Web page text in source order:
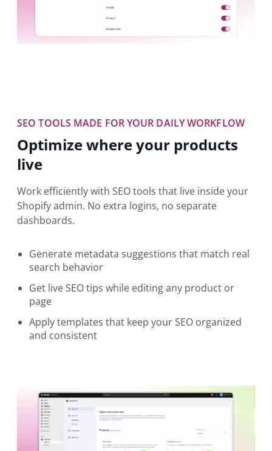
SEO TOOLS MADE FOR YOUR DAILY WORKFLOW
Optimize where your products
live
Work efficiently with SEO tools that live inside your
Shopify admin. No extra logins, no separate
dashboards.
Generate metadata suggestions that match real
search behavior
Get live SEO tips while editing any product or
page
Apply templates that keep your SEO organized
and consistent